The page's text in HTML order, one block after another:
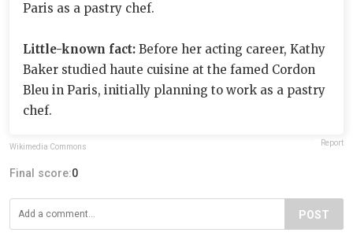
Paris as a pastry chef.
Little-known fact: Before her acting career, Kathy
Baker studied haute cuisine at the famed Cordon
Bleu in Paris, initially planning to work as a pastry
chef.
Wikimedia Commons Report
Final score:0
POST